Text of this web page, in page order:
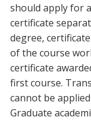
should apply for
certificate
degree,
of the course
certificate
first course.
cannot be
Graduate